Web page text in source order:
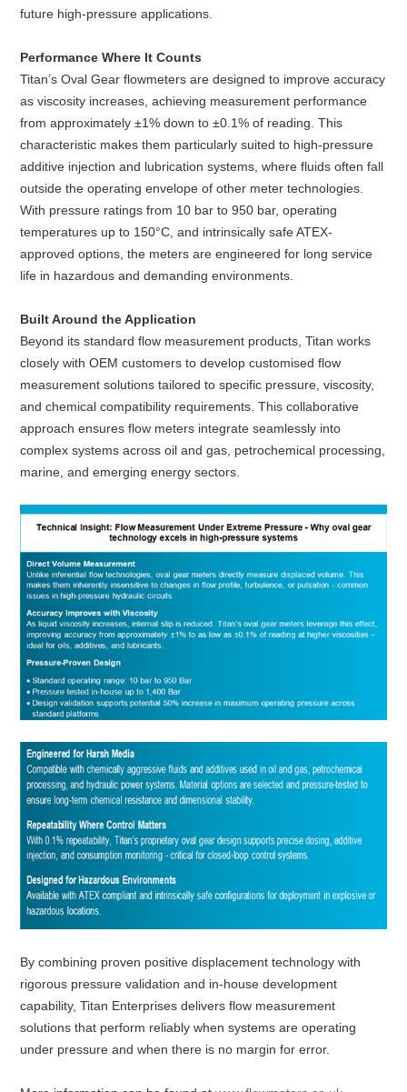
future high-pressure applications.
Performance Where It Counts
Titan’s Oval Gear flowmeters are designed to improve accuracy
as viscosity increases, achieving measurement performance
from approximately ±1% down to ±0.1% of reading. This
characteristic makes them particularly suited to high-pressure
additive injection and lubrication systems, where fluids often fall
outside the operating envelope of other meter technologies.
With pressure ratings from 10 bar to 950 bar, operating
temperatures up to 150°C, and intrinsically safe ATEX-
approved options, the meters are engineered for long service
life in hazardous and demanding environments.
Built Around the Application
Beyond its standard flow measurement products, Titan works
closely with OEM customers to develop customised flow
measurement solutions tailored to specific pressure, viscosity,
and chemical compatibility requirements. This collaborative
approach ensures flow meters integrate seamlessly into
complex systems across oil and gas, petrochemical processing,
marine, and emerging energy sectors.
By combining proven positive displacement technology with
rigorous pressure validation and in-house development
capability, Titan Enterprises delivers flow measurement
solutions that perform reliably when systems are operating
under pressure and when there is no margin for error.